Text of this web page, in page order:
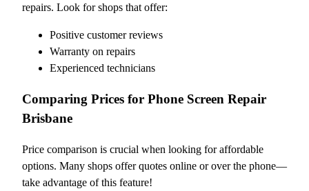
repairs. Look for shops that offer:
Positive customer reviews
Warranty on repairs
Experienced technicians
Comparing Prices for Phone Screen Repair
Brisbane
Price comparison is crucial when looking for affordable
options. Many shops offer quotes online or over the phone—
take advantage of this feature!